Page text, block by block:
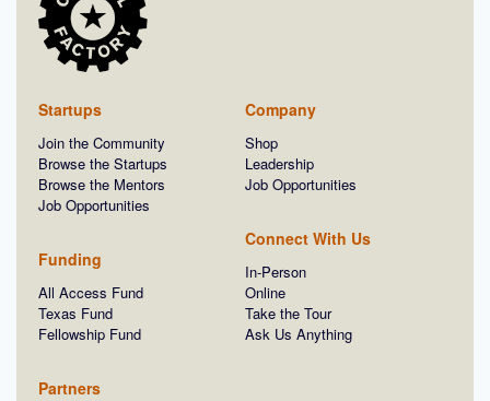
Startups
Join the Community
Browse the Startups
Browse the Mentors
Job Opportunities
Funding
All Access Fund
Texas Fund
Fellowship Fund
Partners
Company
Shop
Leadership
Job Opportunities
Connect With Us
In-Person
Online
Take the Tour
Ask Us Anything